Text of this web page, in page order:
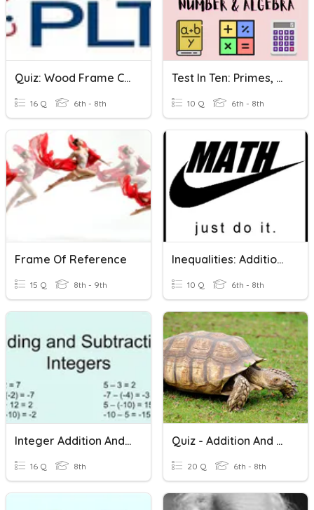
Quiz: Wood Frame Construction--Frame/Covering
16 Q 6th - 8th
Test In Ten: Primes, HCF And LCM
10 Q 6th - 8th
Frame Of Reference
15 Q 8th - 9th
Inequalities: Addition And Subtraction
10 Q 6th - 8th
Integer Addition And Subtraction
16 Q 8th
Quiz - Addition And Subtraction
20 Q 6th - 8th